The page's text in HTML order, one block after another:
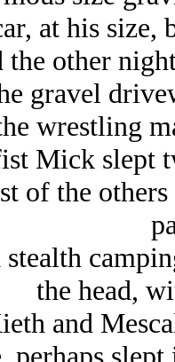
at his size,
the other
gravel
wrestling
Mick slept
of the
the head,
and